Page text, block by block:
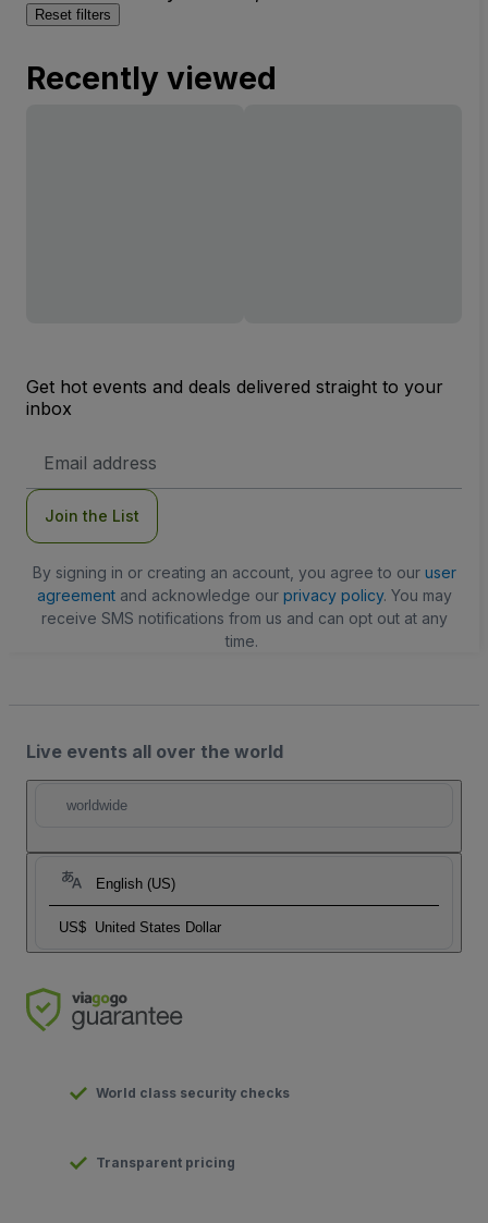
Reset filters
Recently viewed
Get hot events and deals delivered straight to your
inbox
Address
Join the List
By signing in or creating an account, you agree to our user
agreementand acknowledge our privacy policy. You may
receive SMS notifications from us and can opt out at any
time.
Live events all over the world
worldwide
English (US)
US$ United States Dollar
World class security checks
Transparent pricing